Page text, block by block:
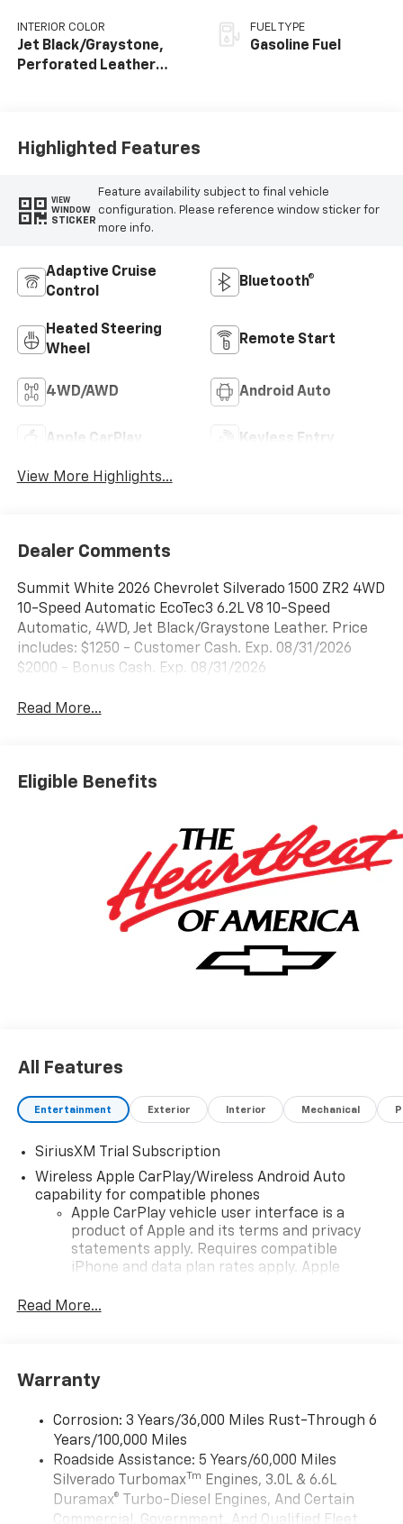
INTERIOR COLOR
Jet Black/Graystone,
Perforated Leather
FUEL TYPE
Gasoline Fuel
Highlighted Features
VIEW
WINDOW
STICKER
Feature availability subject to final vehicle
configuration. Please reference window sticker for
more info.
Adaptive Cruise
Control
Bluetooth®
Heated Steering
Wheel
Remote Start
4WD/AWD Android Auto
Apple CarPlay Keyless Entry
View More Highlights...
Dealer Comments
Summit White 2026 Chevrolet Silverado 1500 ZR2 4WD
10-Speed Automatic EcoTec3 6.2L V8 10-Speed
Automatic, 4WD, Jet Black/Graystone Leather. Price
includes: $1250 - Customer Cash. Exp. 08/31/2026
$2000 - Bonus Cash. Exp. 08/31/2026
Read More...
Eligible Benefits
All Features
Entertainment Exterior Interior Mechanical
SiriusXM Trial Subscription
Wireless Apple CarPlay/Wireless Android Auto
capability for compatible phones
Apple CarPlay vehicle user interface is a
product of Apple and its terms and privacy
statements apply. Requires compatible
iPhone and data plan rates apply. Apple
iPhone and Apple Music are trademarks for
and its terms and privacy statements apply.
need an Android phone running Android 6 or
higher, an active data plan, and the Android
Auto app. Google, Android and Android Auto
are trademarks of Google LLC.
May require additional optional equipment
Read More...
Warranty
Corrosion: 3 Years/36,000 Miles Rust-Through 6
Years/100,000 Miles
Roadside Assistance: 5 Years/60,000 Miles
Silverado TurbomaxTm Engines, 3.0L & 6.6L
Duramax® Turbo-Diesel Engines, And Certain
Commercial, Government, And Qualified Fleet